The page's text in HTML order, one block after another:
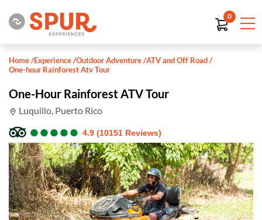
0
Home/Experience/Outdoor Adventure/ATV and Off Road/
One-hour Rainforest Atv Tour
One-Hour Rainforest ATV Tour
Luquillo, Puerto Rico
●
●●
●●
●●
●●
● 4.9 (10151 Reviews)